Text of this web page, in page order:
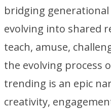
bridging
evolving into shared
teach, amuse,
the evolving process
trending is an epic
creativity,